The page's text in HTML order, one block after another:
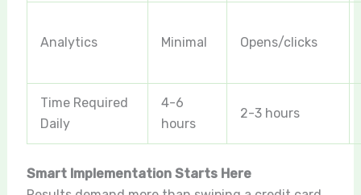
Analytics Minimal Opens/clicks
Time Required
Daily
4-6
hours
2-3 hours
Smart Implementation Starts Here